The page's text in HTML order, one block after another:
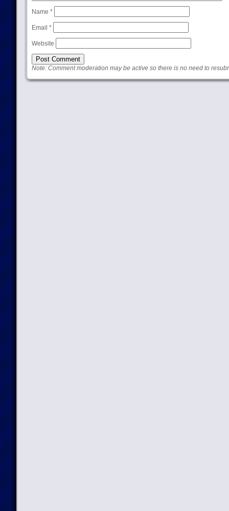
Name *
Email *
Website
Note: Comment moderation may be active so there is no need to